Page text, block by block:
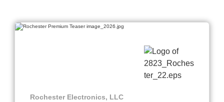
Rochester Electronics, LLC